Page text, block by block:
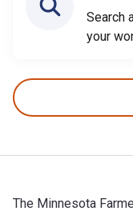
Search
your
The Minnesota